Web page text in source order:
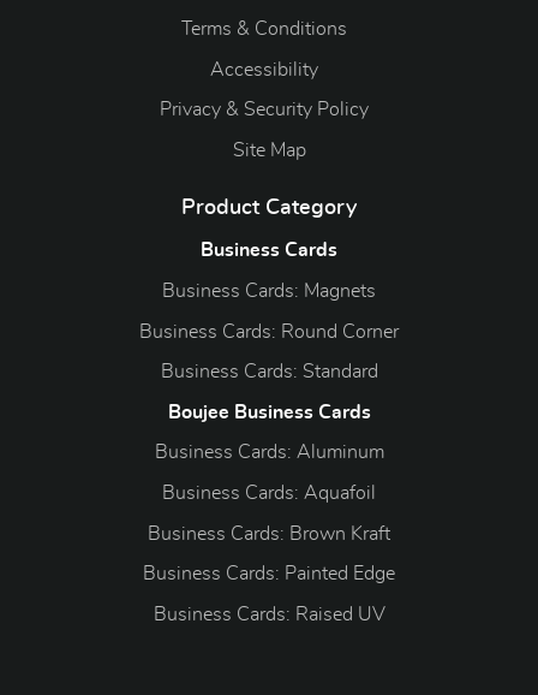
Terms & Conditions
Accessibility
Privacy & Security Policy
Site Map
Product Category
Business Cards
Business Cards: Magnets
Business Cards: Round Corner
Business Cards: Standard
Boujee Business Cards
Business Cards: Aluminum
Business Cards: Aquafoil
Business Cards: Brown Kraft
Business Cards: Painted Edge
Business Cards: Raised UV